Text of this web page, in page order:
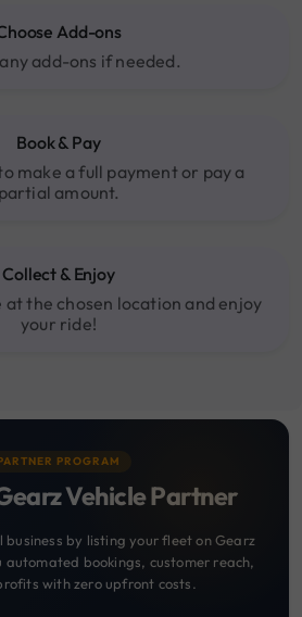
Add-ons
add-ons if needed.
Book & Pay
make a full payment or pay a
partial amount.
Collect & Enjoy
the chosen location and enjoy
your ride!
PROGRAM
Vehicle Partner
business by listing your fleet on Gearz
automated bookings, customer reach,
with zero upfront costs.